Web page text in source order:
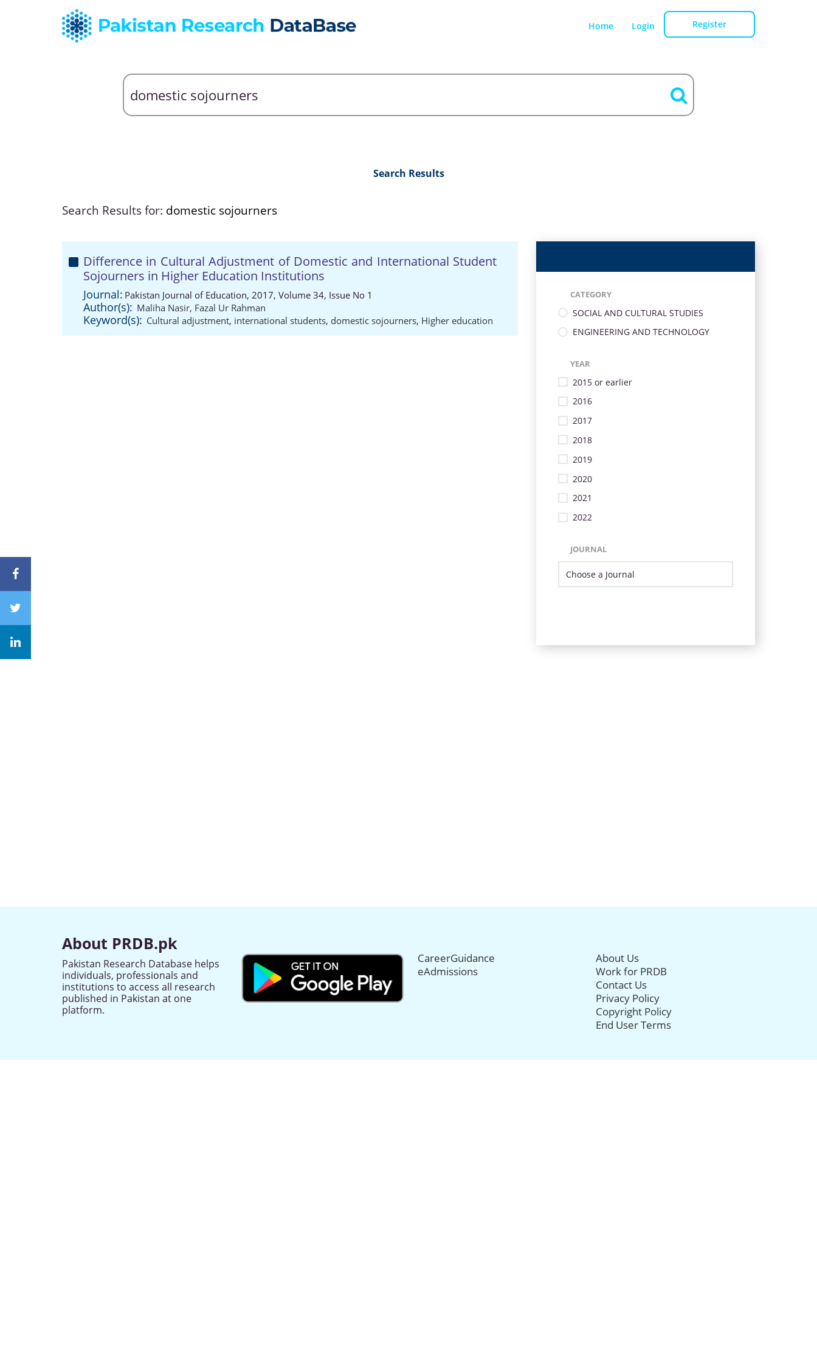
Home Login Register
Search Results
Search Results for: domestic sojourners
Difference in Cultural Adjustment of Domestic and International Student
Sojourners in Higher Education Institutions
Journal: Pakistan Journal of Education, 2017, Volume 34, Issue No 1
Author(s): Maliha Nasir, Fazal Ur Rahman
Keyword(s): Cultural adjustment, international students, domestic sojourners, Higher education
CATEGORY
SOCIAL AND CULTURAL STUDIES
ENGINEERING AND TECHNOLOGY
YEAR
2015 or earlier
2016
2017
2018
2019
2020
2021
2022
JOURNAL
About PRDB.pk
Pakistan Research Database helps
individuals, professionals and
institutions to access all research
published in Pakistan at one
platform.
CareerGuidance
eAdmissions
About Us
Work for PRDB
Contact Us
Privacy Policy
Copyright Policy
End User Terms